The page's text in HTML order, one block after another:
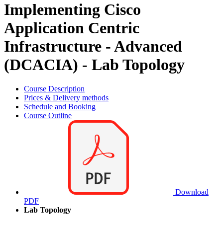
Implementing Cisco
Application Centric
Infrastructure - Advanced
(DCACIA) - Lab Topology
Course Description
Prices & Delivery methods
Schedule and Booking
Course Outline
Download
PDF
Lab Topology